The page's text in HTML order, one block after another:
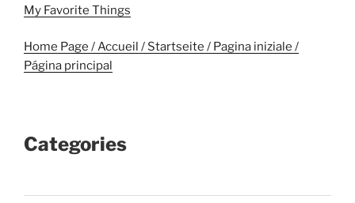
My Favorite Things
Home Page / Accueil / Startseite / Pagina iniziale /
Página principal
Categories